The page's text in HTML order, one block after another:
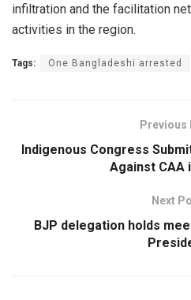
infiltration and the facilitation
activities in the region.
Tags: One Bangladeshi arrested
Previous
Indigenous Congress
Against CAA
Next
BJP delegation holds